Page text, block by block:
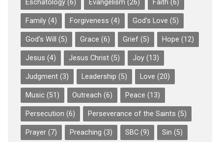
Eschatology(6) Evangelism (26) Faith (6)
Family(4) Forgiveness (4) God's Love (5)
God's Will (5) Grace (6) Grief(5) Hope (12)
Jesus (4) Jesus Christ(5) Joy(13)
Judgment(3) Leadership (5) Love (20)
Music (51) Outreach (6) Peace (13)
Persecution (6) Perseverance of the Saints (5)
Prayer(7) Preaching (3) SBC(9) Sin (5)